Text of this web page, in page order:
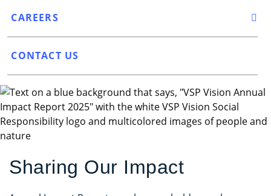
CAREERS
CONTACT US
Sharing Our Impact